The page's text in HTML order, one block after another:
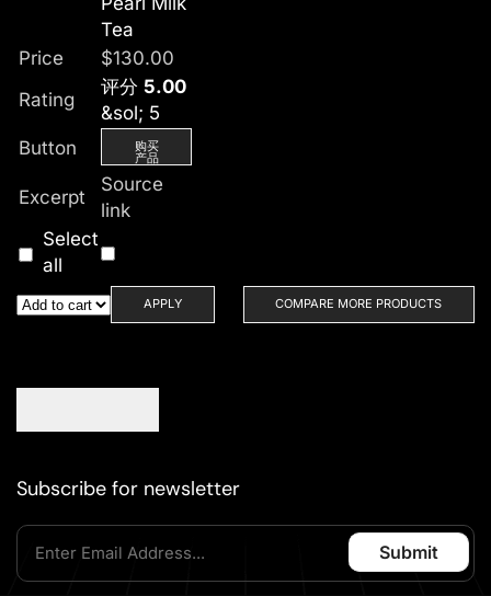
Tea
Price
$130.00
Rating
评分 5.00
&sol; 5
Button
购买
产品
Excerpt
Source
link
Select
all
APPLY COMPARE MORE PRODUCTS
Subscribe for newsletter